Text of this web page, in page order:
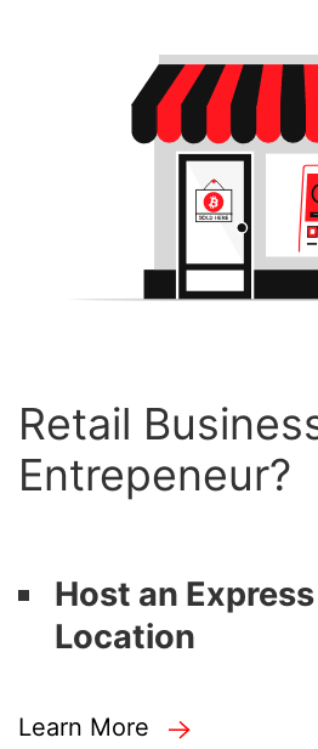
Retail
Entrepeneur?
Host an
Location
Learn More